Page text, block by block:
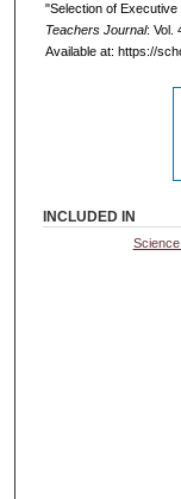
"Selection of
Teachers Journal: Vol.
Available at: https://
INCLUDED IN